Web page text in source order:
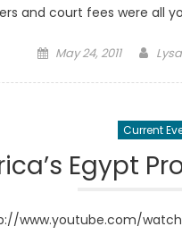
and court fees were all
Posted
May 24, 2011
Current
Egypt
www.youtube.com/